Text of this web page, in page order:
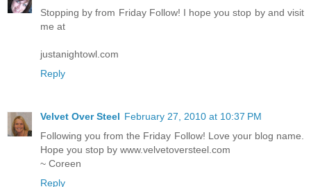
Stopping by from Friday Follow! I hope you stop by and visit
me at
justanightowl.com
Reply
Velvet Over Steel February 27, 2010 at 10:37 PM
Following you from the Friday Follow! Love your blog name.
Hope you stop by www.velvetoversteel.com
~ Coreen
Reply